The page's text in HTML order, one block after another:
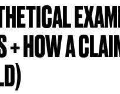
+ HOW A